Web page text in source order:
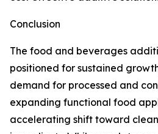
Conclusion
The food and beverages
positioned for sustained
demand for processed and
expanding functional food
accelerating shift toward